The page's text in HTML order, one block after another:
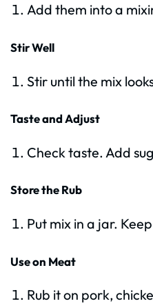
Add them into a
Stir Well
Stir until the mix
Taste and Adjust
Check taste. Add
Store the Rub
Put mix in a jar.
Use on Meat
Rub it on pork,